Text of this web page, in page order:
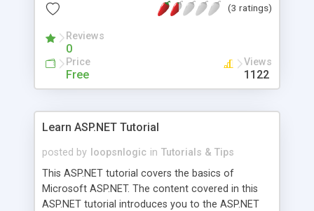
the simplest, they are also the easiest to create
existing server controls into a single container
control. This enables you to group all your
reusable part of webpage into UserControl. The
basic example would be Login Controls, News
(3 ratings)
Reviews
0
Price
Free
Views
1122
Learn ASP.NET Tutorial
posted by loopsnlogic in Tutorials & Tips
This ASP.NET tutorial covers the basics of
Microsoft ASP.NET. The content covered in this
ASP.NET tutorial introduces you to the ASP.NET